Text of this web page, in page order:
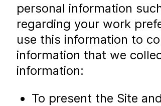
personal information
regarding your work
use this information to
information that we
information:
To present the Site